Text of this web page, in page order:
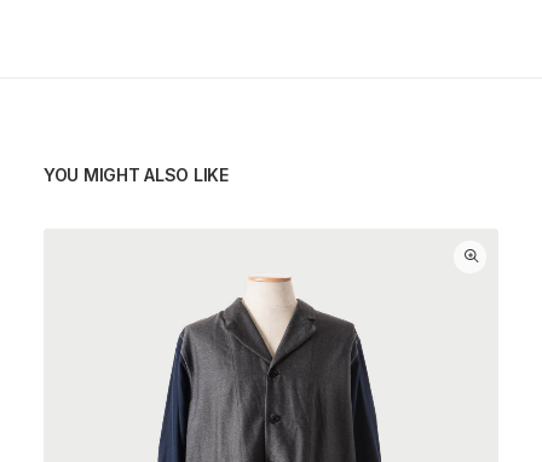
YOU MIGHT ALSO LIKE